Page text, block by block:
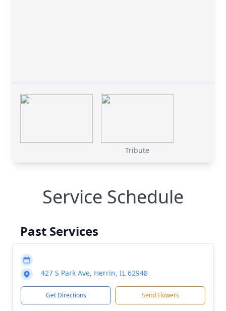
Tribute
Service Schedule
Past Services
427 S Park Ave, Herrin, IL 62948
Get Directions Send Flowers